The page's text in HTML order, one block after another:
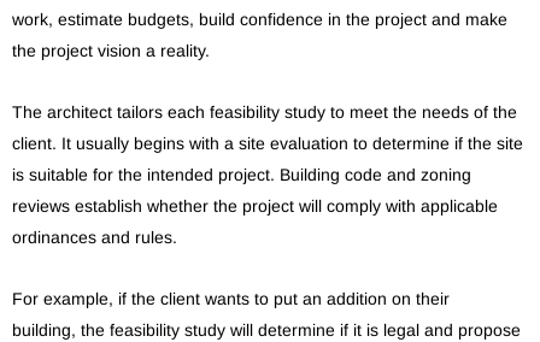
work, estimate budgets, build confidence in the project and make
the project vision a reality.
The architect tailors each feasibility study to meet the needs of the
client. It usually begins with a site evaluation to determine if the site
is suitable for the intended project. Building code and zoning
reviews establish whether the project will comply with applicable
ordinances and rules.
For example, if the client wants to put an addition on their
building, the feasibility study will determine if it is legal and propose